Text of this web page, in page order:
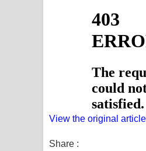
View the original
Share :